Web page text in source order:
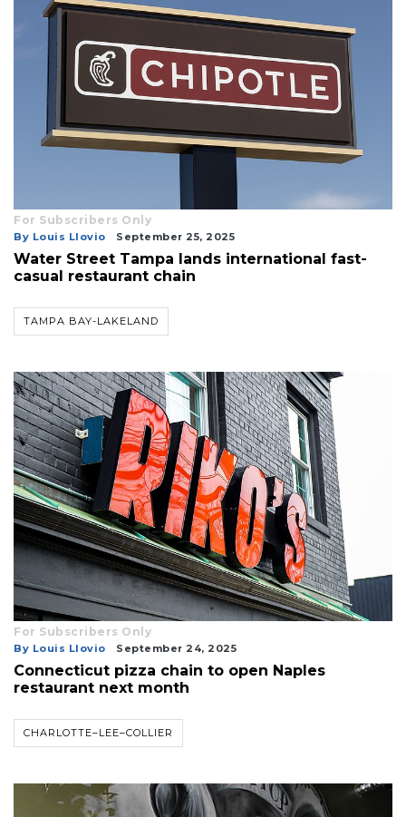
For Subscribers Only
By Louis Llovio September 25, 2025
Water Street Tampa lands international fast-
casual restaurant chain
TAMPA BAY-LAKELAND
For Subscribers Only
By Louis Llovio September 24, 2025
Connecticut pizza chain to open Naples
restaurant next month
CHARLOTTE–LEE–COLLIER